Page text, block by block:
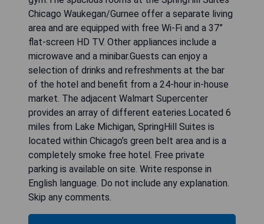
Chicago Waukegan/Gurnee offer a separate living
area and are equipped with free Wi-Fi and a 37”
flat-screen HD TV. Other appliances include a
microwave and a minibar.Guests can enjoy a
selection of drinks and refreshments at the bar
of the hotel and benefit from a 24-hour in-house
market. The adjacent Walmart Supercenter
provides an array of different eateries.Located 6
miles from Lake Michigan, SpringHill Suites is
located within Chicago’s green belt area and is a
completely smoke free hotel. Free private
parking is available on site. Write response in
English language. Do not include any explanation.
Skip any comments.